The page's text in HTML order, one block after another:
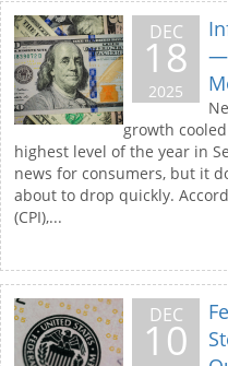
DEC
18
2025
—
growth
highest level of the year in
news for consumers, but it
about to drop quickly.
(CPI),...
DEC
10